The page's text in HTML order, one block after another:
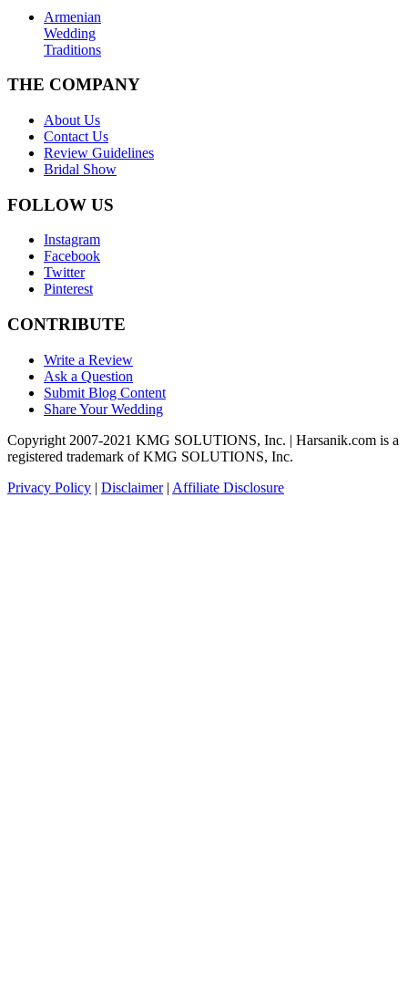
Armenian
Wedding
Traditions
THE COMPANY
About Us
Contact Us
Review Guidelines
Bridal Show
FOLLOW US
Instagram
Facebook
Twitter
Pinterest
CONTRIBUTE
Write a Review
Ask a Question
Submit Blog Content
Share Your Wedding
Copyright 2007-2021 KMG SOLUTIONS, Inc. | Harsanik.com is a
registered trademark of KMG SOLUTIONS, Inc.
Privacy Policy | Disclaimer| Affiliate Disclosure